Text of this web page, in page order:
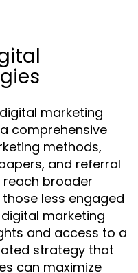
marketing
comprehensive
methods,
and referral
broader
less engaged
marketing
and access to a
strategy that
can maximize